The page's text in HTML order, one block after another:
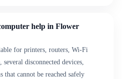
help in Flower
for printers, routers, Wi-Fi
disconnected devices,
that cannot be reached safely